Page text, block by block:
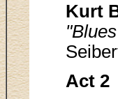
Kurt
Act 2